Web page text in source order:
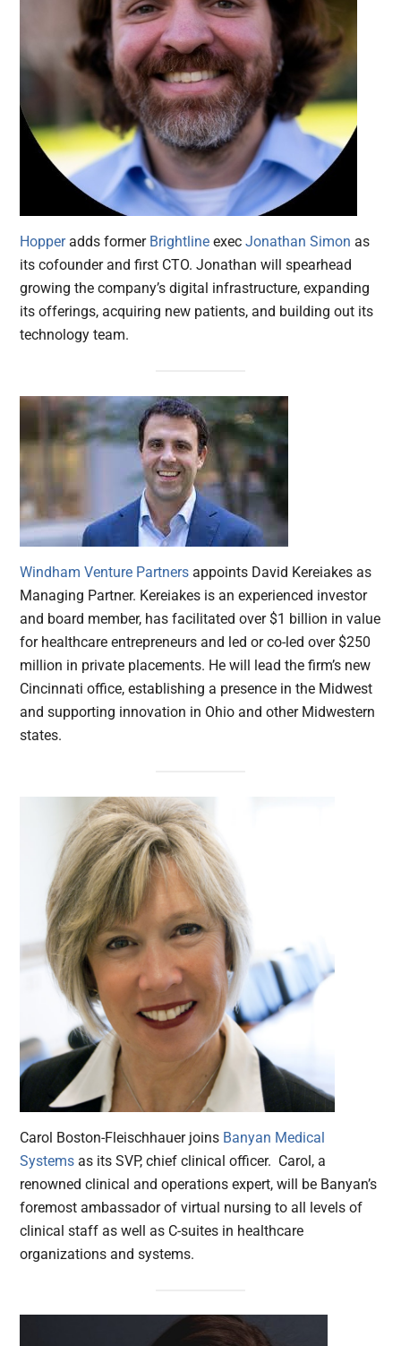
Hopperadds formerBrightline exec Jonathan Simon as
its cofounder and first CTO. Jonathan will spearhead
growing the company’s digital infrastructure, expanding
its offerings, acquiring new patients, and building out its
technology team.
Windham Venture Partners appoints David Kereiakes as
Managing Partner. Kereiakes is an experienced investor
and board member, has facilitated over $1 billion in value
for healthcare entrepreneurs and led or co-led over $250
million in private placements. He will lead the firm’s new
Cincinnati office, establishing a presence in the Midwest
and supporting innovation in Ohio and other Midwestern
states.
Carol Boston-Fleischhauer joins Banyan Medical
Systems as its SVP, chief clinical officer. Carol, a
renowned clinical and operations expert, will be Banyan’s
foremost ambassador of virtual nursing to all levels of
clinical staff as well as C-suites in healthcare
organizations and systems.